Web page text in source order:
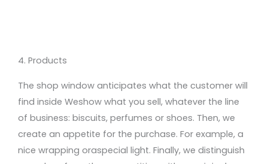
4. Products
The shop window anticipates what the customer will
find inside Weshow what you sell, whatever the line
of business: biscuits, perfumes or shoes. Then, we
create an appetite for the purchase. For example, a
nice wrapping oraspecial light. Finally, we distinguish